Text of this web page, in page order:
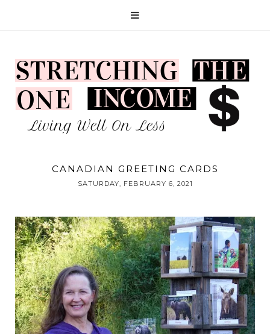
CANADIAN GREETING CARDS
SATURDAY, FEBRUARY 6, 2021